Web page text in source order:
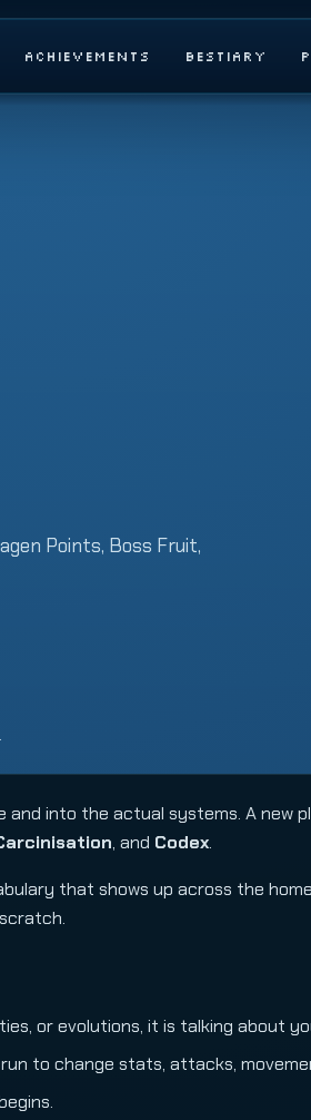
Achievements Bestiary
Points, Boss Fruit,
into the actual systems. A new
, and Codex.
that shows up across the
or evolutions, it is talking about
to change stats, attacks,